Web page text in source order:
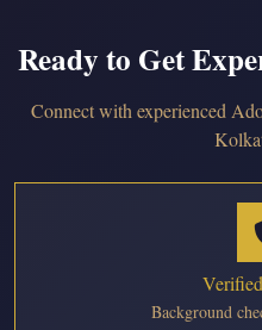
Ready to Get
Connect with experienced
Background